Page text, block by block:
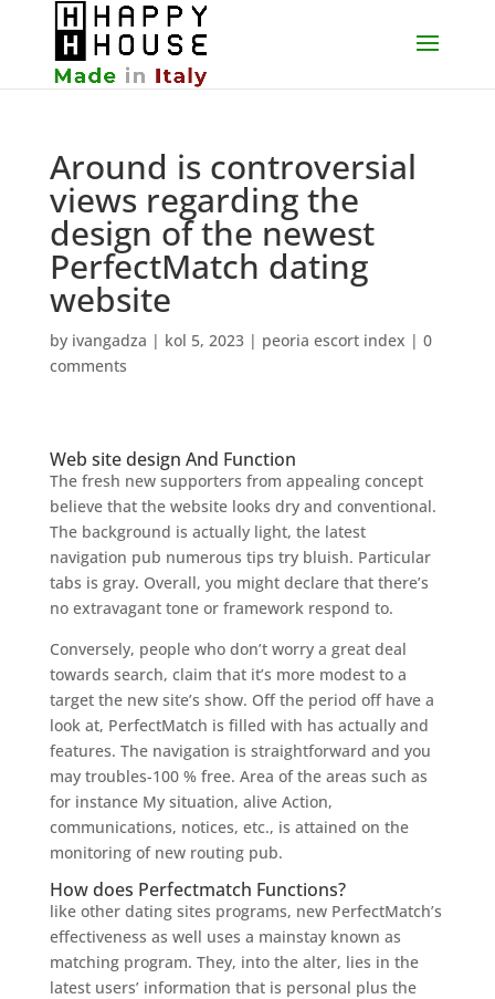
Around is controversial
views regarding the
design of the newest
PerfectMatch dating
website
by ivangadza | kol 5, 2023| peoria escort index | 0
comments
Web site design And Function
The fresh new supporters from appealing concept
believe that the website looks dry and conventional.
The background is actually light, the latest
navigation pub numerous tips try bluish. Particular
tabs is gray. Overall, you might declare that there’s
no extravagant tone or framework respond to.
Conversely, people who don’t worry a great deal
towards search, claim that it’s more modest to a
target the new site’s show. Off the period off have a
look at, PerfectMatch is filled with has actually and
features. The navigation is straightforward and you
may troubles-100 % free. Area of the areas such as
for instance My situation, alive Action,
communications, notices, etc., is attained on the
monitoring of new routing pub.
How does Perfectmatch Functions?
like other dating sites programs, new PerfectMatch’s
effectiveness as well uses a mainstay known as
matching program. They, into the alter, lies in the
latest users’ information that is personal plus the